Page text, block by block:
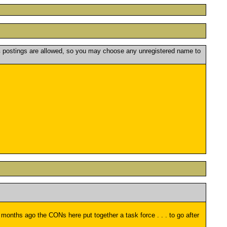
postings are allowed, so you may choose any unregistered name to
ago the CONs here put together a task force . . . to go after